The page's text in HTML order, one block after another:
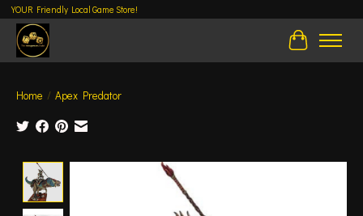
YOUR Friendly Local Game Store!
Cart
Home / Apex Predator
Product image slideshow Items